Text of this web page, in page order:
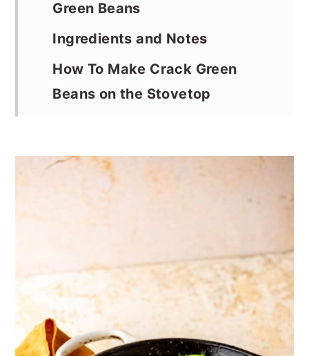
Green Beans
Ingredients and Notes
How To Make Crack Green
Beans on the Stovetop
Storage Instructions
Recipe Notes and Tips